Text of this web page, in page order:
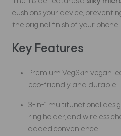
cushions your device,
the original finish of your phone.
Key Features
Premium VegSkin vegan
eco-friendly, and durable.
3-in-1 multifunctional
ring holder, and wireless
added convenience.